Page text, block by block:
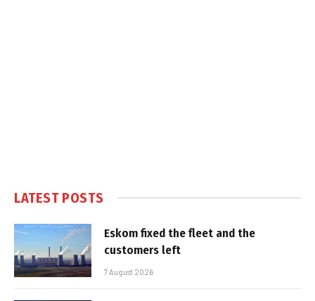
LATEST POSTS
Eskom fixed the fleet and the
customers left
7 August 2026